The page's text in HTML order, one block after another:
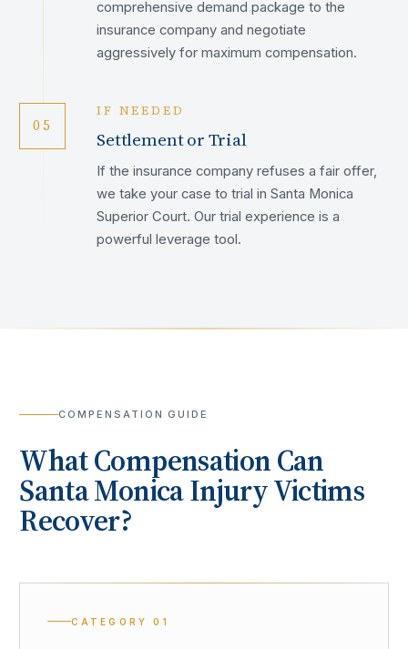
comprehensive demand package to the
insurance company and negotiate
aggressively for maximum compensation.
05
IF NEEDED
Settlement or Trial
If the insurance company refuses a fair offer,
we take your case to trial in Santa Monica
Superior Court. Our trial experience is a
powerful leverage tool.
COMPENSATION GUIDE
What Compensation Can
Santa MonicaInjury Victims
Recover?
CATEGORY01